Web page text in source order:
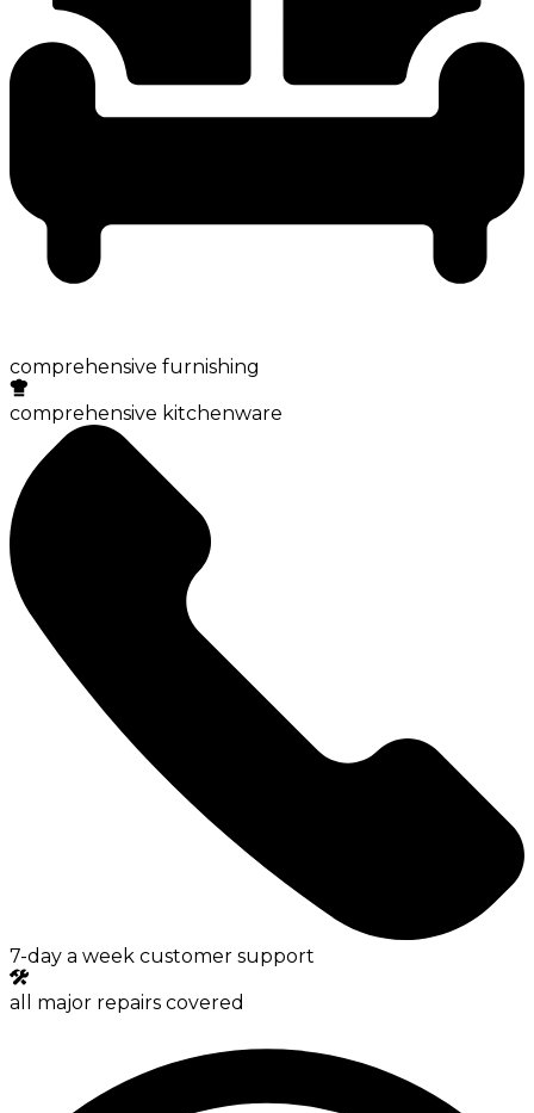
comprehensive furnishing
comprehensive kitchenware
7-day a week customer support
all major repairs covered